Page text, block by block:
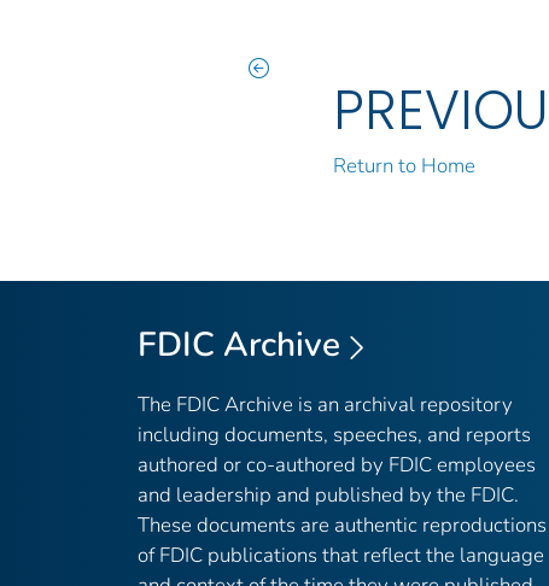
Return to Home
FDIC Archive
The FDIC Archive is an archival repository
including documents, speeches, and reports
authored or co-authored by FDIC employees
and leadership and published by the FDIC.
These documents are authentic reproductions
of FDIC publications that reflect the language